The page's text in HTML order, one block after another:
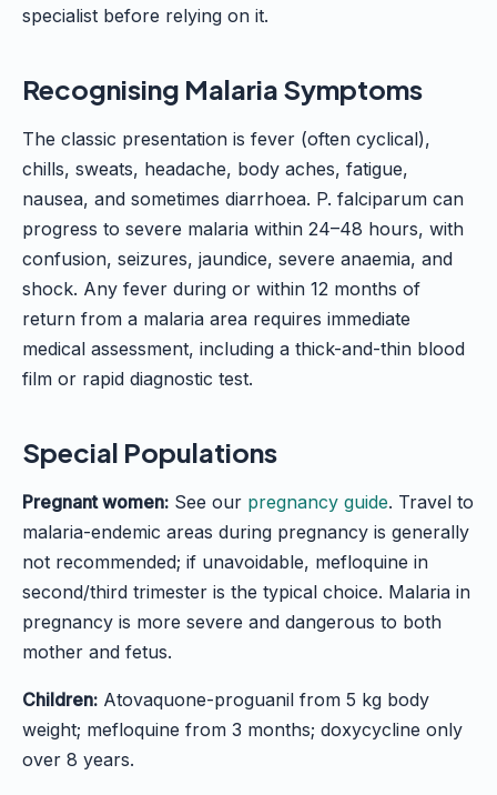
specialist before relying on it.
Recognising Malaria Symptoms
The classic presentation is fever (often cyclical),
chills, sweats, headache, body aches, fatigue,
nausea, and sometimes diarrhoea. P. falciparum can
progress to severe malaria within 24–48 hours, with
confusion, seizures, jaundice, severe anaemia, and
shock. Any fever during or within 12 months of
return from a malaria area requires immediate
medical assessment, including a thick-and-thin blood
film or rapid diagnostic test.
Special Populations
Pregnant women: See our pregnancy guide. Travel to
malaria-endemic areas during pregnancy is generally
not recommended; if unavoidable, mefloquine in
second/third trimester is the typical choice. Malaria in
pregnancy is more severe and dangerous to both
mother and fetus.
Children: Atovaquone-proguanil from 5 kg body
weight; mefloquine from 3 months; doxycycline only
over 8 years.